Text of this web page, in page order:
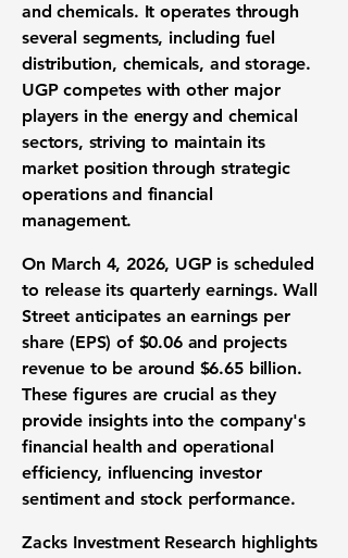
and chemicals. It operates through
several segments, including fuel
distribution, chemicals, and storage.
UGP competes with other major
players in the energy and chemical
sectors, striving to maintain its
market position through strategic
operations and financial
management.
On March 4, 2026, UGP is scheduled
to release its quarterly earnings. Wall
Street anticipates an earnings per
share (EPS) of $0.06and projects
revenue to be around $6.65 billion.
These figures are crucial as they
provide insights into the company's
financial health and operational
efficiency, influencing investor
sentiment and stock performance.
Zacks Investment Research highlights